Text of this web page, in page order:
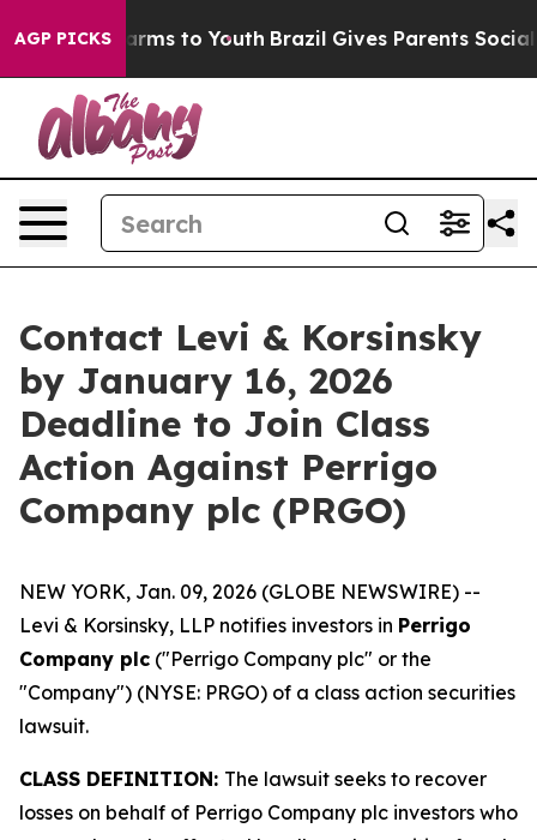
AGP PICKS
Abate Harms to Youth Brazil Gives Parents Social
Contact Levi & Korsinsky
by January 16, 2026
Deadline to Join Class
Action Against Perrigo
Company plc (PRGO)
NEW YORK, Jan. 09, 2026 (GLOBE NEWSWIRE) --
Levi & Korsinsky, LLP notifies investors in Perrigo
Company plc ("Perrigo Company plc" or the
"Company") (NYSE: PRGO) of a class action securities
lawsuit.
CLASS DEFINITION: The lawsuit seeks to recover
losses on behalf of Perrigo Company plc investors who